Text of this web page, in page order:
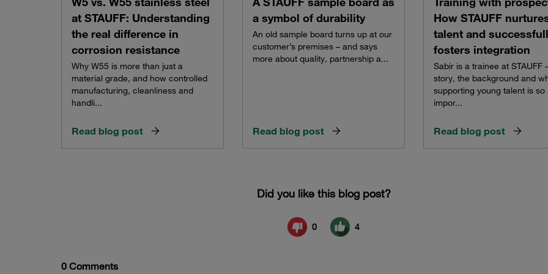
at STAUFF: Understanding
the real difference in
corrosion resistance
Why W55 is more than just a
material grade, and how controlled
manufacturing, cleanliness and
handli...
Read blog post
a symbol of durability
An old sample board turns up at our
customer’s premises – and says
more about quality, partnership a...
Read blog post
How STAUFF
talent and
fosters integration
Sabir is a trainee at STAUFF
story, the background and
supporting young talent is so
impor...
Read blog post